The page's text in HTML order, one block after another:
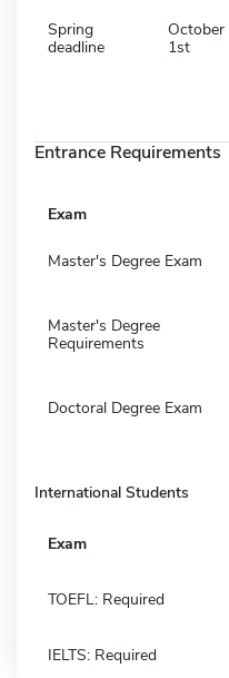
Spring
deadline
October
1st
Entrance Requirements
Exam
Master's Degree Exam
Master's Degree
Requirements
Doctoral Degree Exam
International Students
Exam
TOEFL: Required
IELTS: Required